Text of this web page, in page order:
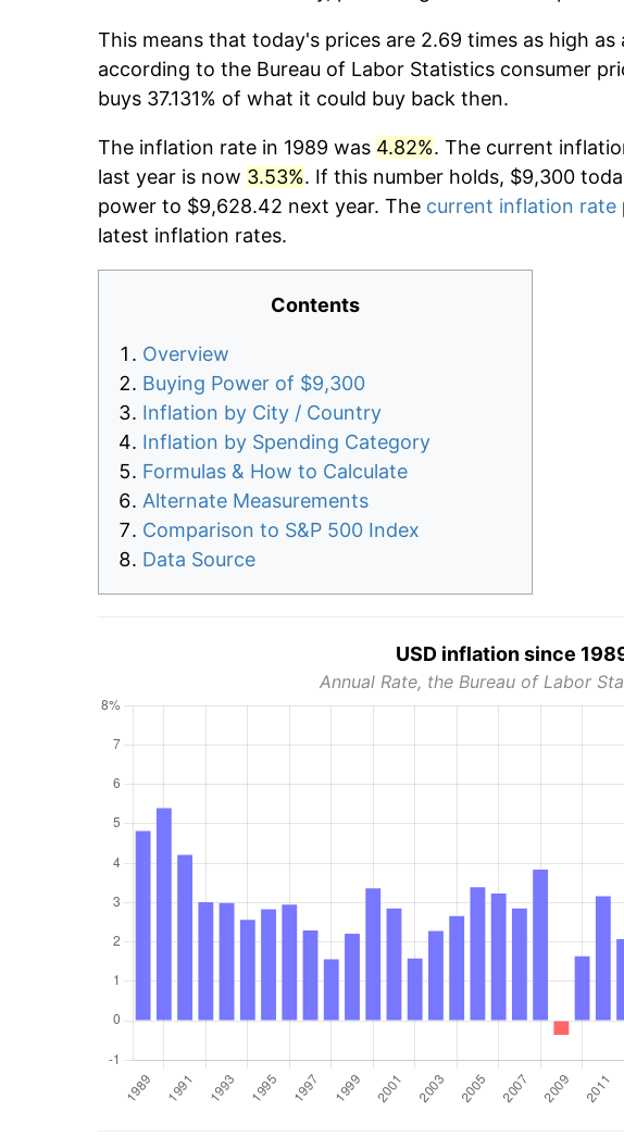
This means that today's prices are 2.69 times as high as
according to the Bureau of Labor Statistics consumer
buys 37.131% of what it could buy back then.
The inflation rate in 1989 was 4.82%. The current
last year is now 3.53%. If this number holds, $9,300
power to $9,628.42 next year. The current inflation rate
latest inflation rates.
Contents
Overview
Buying Power of $9,300
Inflation by City / Country
Inflation by Spending Category
Formulas & How to Calculate
Alternate Measurements
Comparison to S&P 500 Index
Data Source
USD inflation since
Annual Rate, the Bureau of Labor